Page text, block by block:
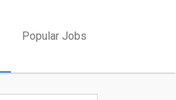
Popular Jobs